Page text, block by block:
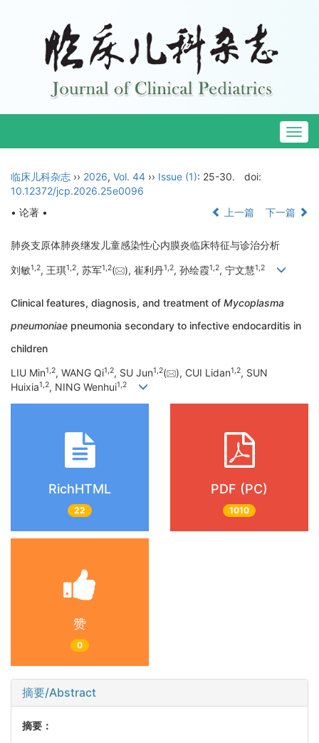
临床儿科杂志 ›› 2026, Vol. 44 ›› Issue (1): 25-30.
doi:
10.12372/jcp.2026.25e0096
• 论著 •
上一篇 下一篇
肺炎支原体肺炎继发儿童感染性心内膜炎临床特征与诊治分析
刘敏1 2, 王琪1 2, 苏军1 2( ), 崔利丹1 2, 孙绘霞1 2, 宁文慧1 2
Clinical features, diagnosis, and treatment of Mycoplasma
pneumoniae pneumonia secondary to infective endocarditis in
children
LIU Min1,2, WANG Qi1,2, SU Jun1,2( ), CUI Lidan1,2, SUN
Huixia1,2, NING Wenhui1,2
RichHTML
22
PDF (PC)
1010
赞
0
摘要/Abstract
摘要：